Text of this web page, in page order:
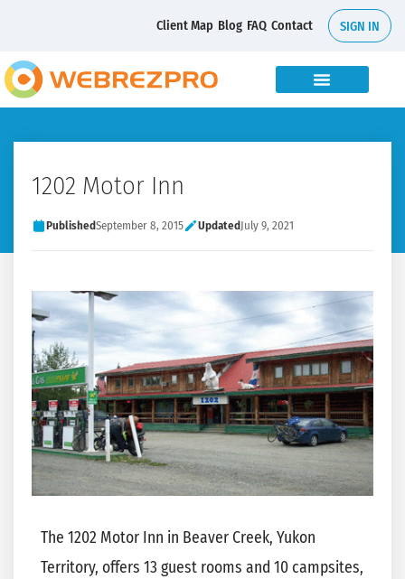
Client Map Blog FAQ Contact SIGN IN
1202 Motor Inn
PublishedSeptember 8, 2015 UpdatedJuly 9, 2021
The 1202 Motor Inn in Beaver Creek, Yukon
Territory, offers 13 guest rooms and 10 campsites,